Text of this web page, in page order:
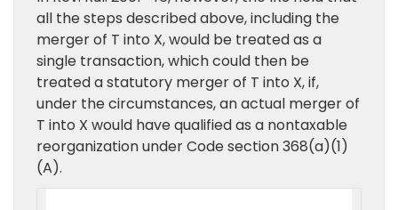
all the steps described above, including the
merger of T into X, would be treated as a
single transaction, which could then be
treated a statutory merger of T into X, if,
under the circumstances, an actual merger of
T into X would have qualified as a nontaxable
reorganization under Code section 368(a)(1)
(A).